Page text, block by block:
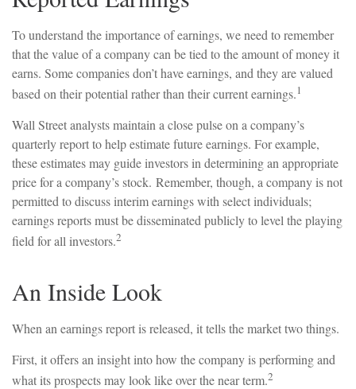
To understand the importance of earnings, we need to remember
that the value of a company can be tied to the amount of money it
earns. Some companies don’t have earnings, and they are valued
based on their potential rather than their current earnings.1
Wall Street analysts maintain a close pulse on a company’s
quarterly report to help estimate future earnings. For example,
these estimates may guide investors in determining an appropriate
price for a company’s stock. Remember, though, a company is not
permitted to discuss interim earnings with select individuals;
earnings reports must be disseminated publicly to level the playing
field for all investors.2
An Inside Look
When an earnings report is released, it tells the market two things.
First, it offers an insight into how the company is performing and
what its prospects may look like over the near term.2